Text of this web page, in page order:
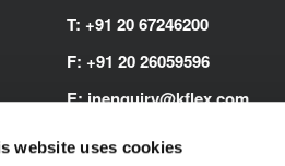
website uses cookies
T: +91 20 67246200
F: +91 20 26059596
E:inenquiry@kflex.com
www.kflex.com